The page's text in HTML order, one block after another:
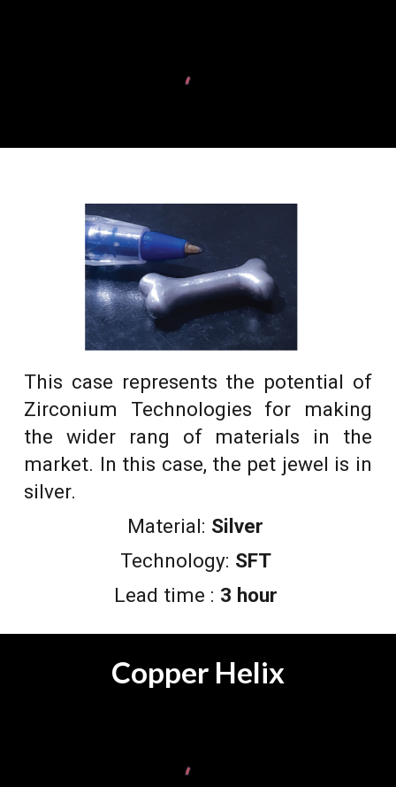
This case represents the potential of
Zirconium Technologies for making
the wider rang of materials in the
market. In this case, the pet jewel is in
silver.
Material: Silver
Technology: SFT
Lead time : 3 hour
Copper Helix